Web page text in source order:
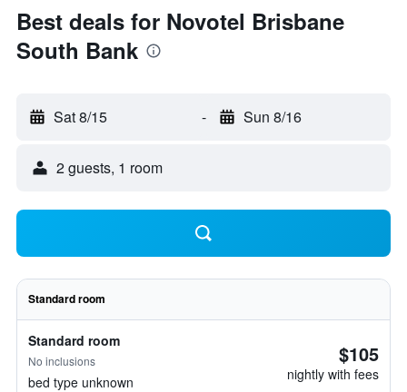
Best deals for Novotel Brisbane
South Bank
Sat 8/15 - Sun 8/16
2 guests, 1 room
Standard room
Standard room
No inclusions
bed type unknown
$105
nightly with fees